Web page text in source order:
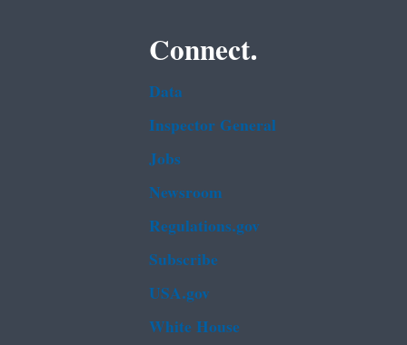
Connect.
Data
Inspector General
Jobs
Newsroom
Regulations.gov
Subscribe
USA.gov
White House